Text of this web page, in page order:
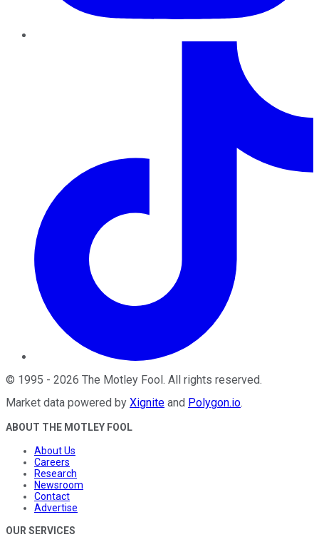
© 1995 - 2026 The Motley Fool . All rights reserved.
Market data powered by Xignite and Polygon.io.
ABOUT THE MOTLEY FOOL
About Us
Careers
Research
Newsroom
Contact
Advertise
OUR SERVICES